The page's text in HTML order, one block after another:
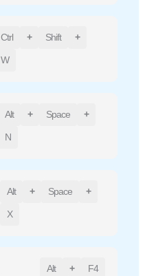
Ctrl + Shift +
W
Alt + Space +
N
Alt + Space +
X
Alt + F4